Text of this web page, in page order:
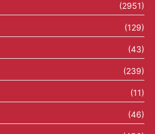
(2951)
(129)
(43)
(239)
(11)
(46)